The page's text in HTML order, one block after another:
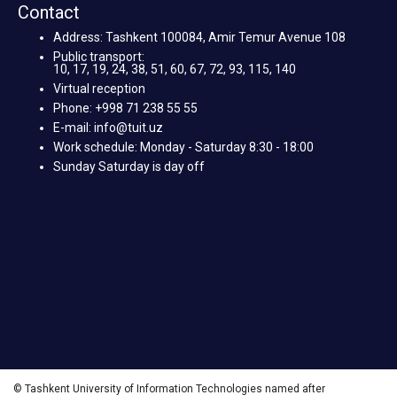
Contact
Address: Tashkent 100084, Amir Temur Avenue 108
Public transport:
10, 17, 19, 24, 38, 51, 60, 67, 72, 93, 115, 140
Virtual reception
Phone: +998 71 238 55 55
E-mail: info@tuit.uz
Work schedule: Monday - Saturday 8:30 - 18:00
Sunday Saturday is day off
© Tashkent University of Information Technologies named after